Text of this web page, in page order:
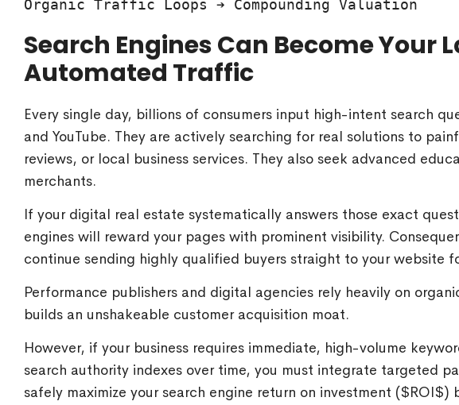
Search Engines Can Become Your
Automated Traffic
Every single day, billions of consumers input high-intent search
and YouTube. They are actively searching for real solutions to
reviews, or local business services. They also seek advanced
merchants.
If your digital real estate systematically answers those exact
engines will reward your pages with prominent visibility.
continue sending highly qualified buyers straight to your website
Performance publishers and digital agencies rely heavily on
builds an unshakeable customer acquisition moat.
However, if your business requires immediate, high-volume
search authority indexes over time, you must integrate targeted
safely maximize your search engine return on investment ($ROI$)